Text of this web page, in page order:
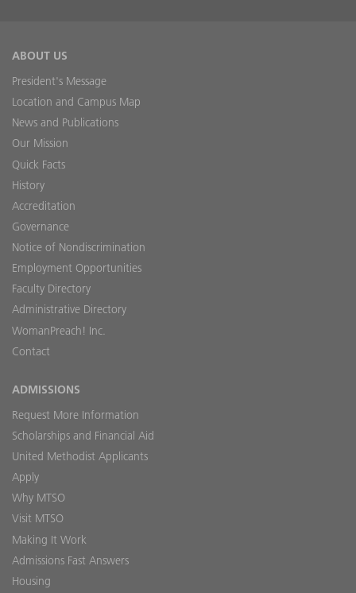
ABOUT US
President's Message
Location and Campus Map
News and Publications
Our Mission
Quick Facts
History
Accreditation
Governance
Notice of Nondiscrimination
Employment Opportunities
Faculty Directory
Administrative Directory
WomanPreach! Inc.
Contact
ADMISSIONS
Request More Information
Scholarships and Financial Aid
United Methodist Applicants
Apply
Why MTSO
Visit MTSO
Making It Work
Admissions Fast Answers
Housing